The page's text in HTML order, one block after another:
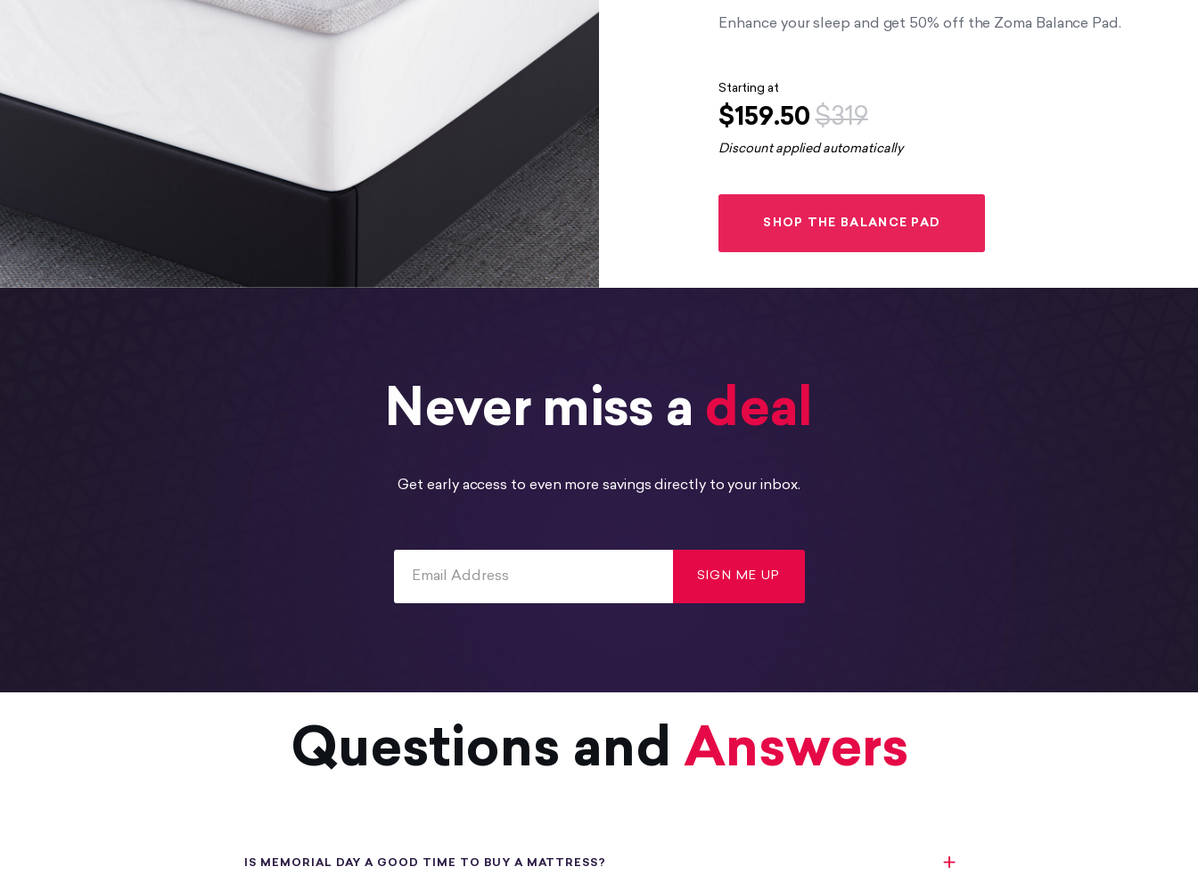
Enhance your sleep and get 50% off the Zoma Balance Pad.
Starting at
$159.50 $319
Discount applied automatically
SHOP THE BALANCE PAD
Never miss a deal
Get early access to even more savings directly to your inbox.
SIGN ME UP
Questions and Answers
IS MEMORIAL DAY A GOOD TIME TO BUY A MATTRESS?